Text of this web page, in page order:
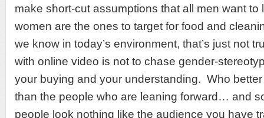
make short-cut assumptions that all men want to
women are the ones to target for food and
we know in today’s environment, that’s just not
with online video is not to chase gender-
your buying and your understanding. Who
than the people who are leaning forward… and
people look nothing like the audience you have